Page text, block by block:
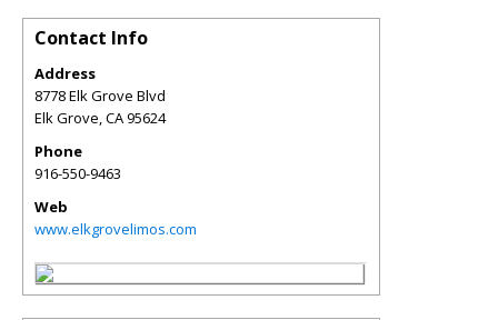
Contact Info
Address
8778 Elk Grove Blvd
Elk Grove,CA95624
Phone
916-550-9463
Web
www.elkgrovelimos.com